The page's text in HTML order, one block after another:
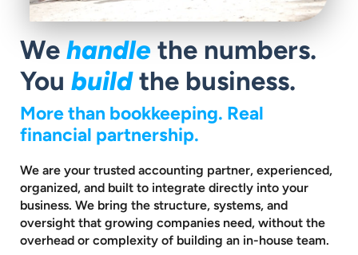
We handle the numbers.
You buildthe business.
More than bookkeeping. Real
financial partnership.
We are your trusted accounting partner, experienced,
organized, and built to integrate directly into your
business. We bring the structure, systems, and
oversight that growing companies need, without the
overhead or complexity of building an in-house team.